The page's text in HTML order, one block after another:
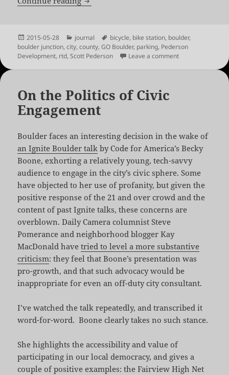
Posted
on
2015-05-28 Categories
journal Tags
bicycle, bike station, boulder,
boulder junction,city,county,GO Boulder, parking, Pederson
Development, rtd,Scott Pederson Leave a commenton Save the
On the Politics of Civic
Engagement
Boulder faces an interesting decision in the wake of
an Ignite Boulder talk by Code for America’s Becky
Boone, exhorting a relatively young, tech-savvy
audience to engage in the city’s civic sphere. Some
have objected to her use of profanity, but given the
positive response of the 21 and over crowd and the
content of past Ignite talks, these concerns are
overblown. Daily Camera columnist Steve
Pomerance and neighborhood blogger Kay
MacDonald havetried to level a more substantive
criticism: they feel that Boone’s presentation was
pro-growth, and that such advocacy would be
inappropriate for even an off-duty city consultant.
I’ve watched the talk repeatedly, and transcribed it
word-for-word. Boone clearly takes no such stance.
She highlights the accessibility and value of
participating in our local democracy, and gives a
couple of positive examples: the Fairview High Net